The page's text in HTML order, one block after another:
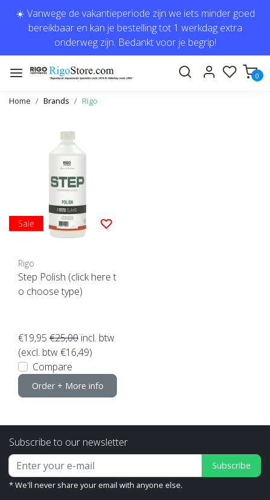
☀️ Vanwege de vakantieperiode zijn we iets minder goed
bereikbaar en kan je bestelling tot 1 werkdag extra
onderweg zijn. Bedankt voor je begrip!
0
Home Brands Rigo
Sale
Rigo
Step Polish (click here t
o choose type)
€19,95 €25,00 incl. btw
(excl. btw €16,49)
Compare
Order + More info
Subscribe to our newsletter
Subscribe
* We'll never share your email with anyone else.